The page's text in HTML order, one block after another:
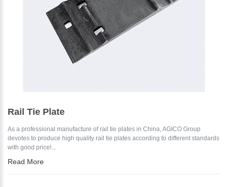
Rail Tie Plate
As a professional manufacture of rail tie plates in China, AGICO Group
devotes to produce high quality rail tie plates according to different standards
with good price!...
Read More